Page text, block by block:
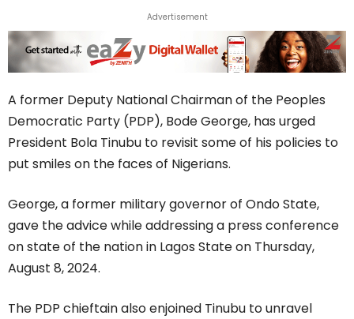
Advertisement
A former Deputy National Chairman of the Peoples
Democratic Party (PDP), Bode George, has urged
President Bola Tinubu to revisit some of his policies to
put smiles on the faces of Nigerians.
George, a former military governor of Ondo State,
gave the advice while addressing a press conference
on state of the nation in Lagos State on Thursday,
August 8, 2024.
The PDP chieftain also enjoined Tinubu to unravel